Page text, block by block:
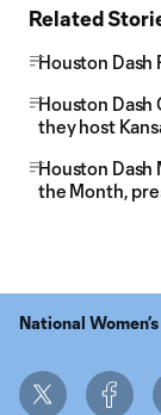
Related
Houston Dash
Houston Dash
they host
Houston Dash
the Month,
National